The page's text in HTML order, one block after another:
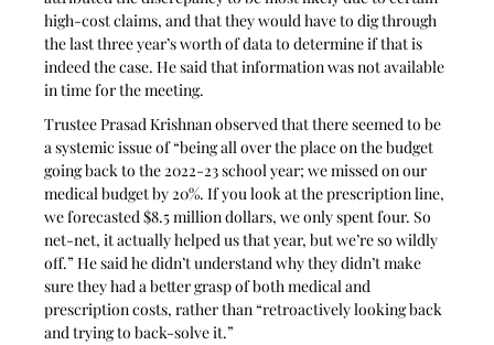
high-cost claims, and that they would have to dig through
the last three year’s worth of data to determine if that is
indeed the case. He said that information was not available
in time for the meeting.
Trustee Prasad Krishnan observed that there seemed to be
a systemic issue of “being all over the place on the budget
going back to the 2022-23 school year; we missed on our
medical budget by 20%. If you look at the prescription line,
we forecasted $8.5 million dollars, we only spent four. So
net-net, it actually helped us that year, but we’re so wildly
off.” He said he didn’t understand why they didn’t make
sure they had a better grasp of both medical and
prescription costs, rather than “retroactively looking back
and trying to back-solve it.”